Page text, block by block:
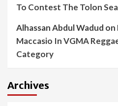
To Contest The Tolon
Alhassan Abdul Wadud on
Maccasio In VGMA
Category
Archives